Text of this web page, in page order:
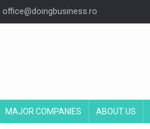
office@doingbusiness.ro
MAJOR COMPANIES ABOUT US